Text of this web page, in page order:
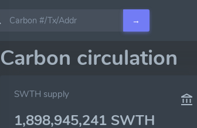
→
Carbon circulation
SWTH supply
1,898,945,241 SWTH